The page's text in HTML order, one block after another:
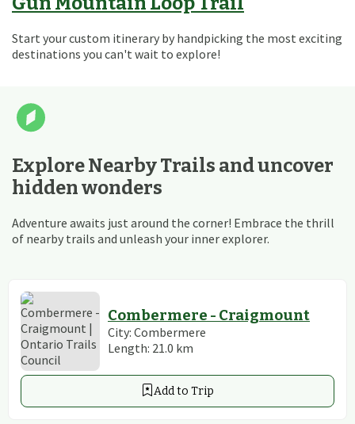
Start your custom itinerary by handpicking the most exciting
destinations you can't wait to explore!
Explore Nearby Trails and uncover
hidden wonders
Adventure awaits just around the corner! Embrace the thrill
of nearby trails and unleash your inner explorer.
Combermere - Craigmount
City: Combermere
Length: 21.0 km
Add to Trip